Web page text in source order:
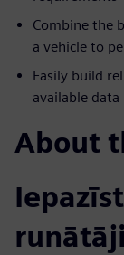
Combine the
a vehicle to
Easily build
available data
About